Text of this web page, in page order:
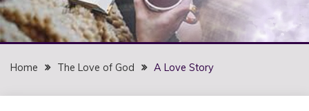
Home The Love of God A Love Story